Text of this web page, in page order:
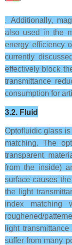
. Additionally,
also used in the
energy efficiency
currently
effectively block
transmittance
consumption for
3.2. Fluid
Optofluidic glass
matching. The
transparent
from the inside)
surface causes
the light
index
roughened/
light
suffer from many